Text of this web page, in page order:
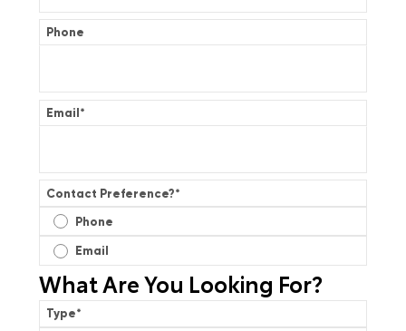
Phone
Email*
Contact Preference?*
Phone
Email
What Are You Looking For?
Type*